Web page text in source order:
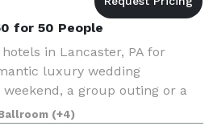
for 50 People
in Lancaster, PA for
luxury wedding
a group outing or a
going to love staying with us.
(+4)